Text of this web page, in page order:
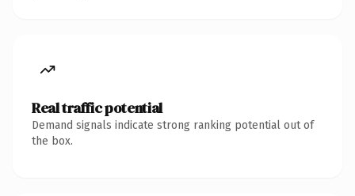
Real traffic potential
Demand signals indicate strong ranking potential out of
the box.